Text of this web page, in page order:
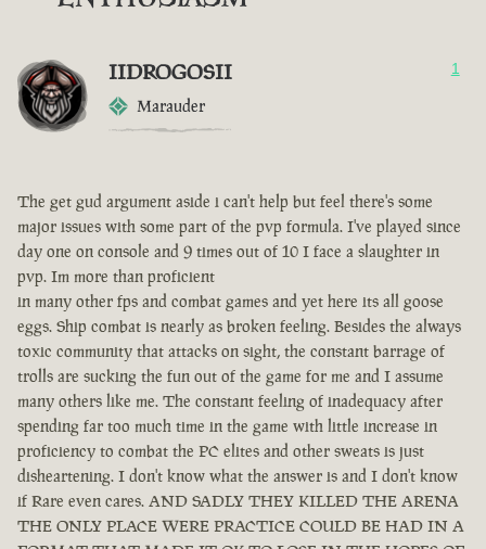
IIDROGOSII
Marauder
1
The get gud argument aside i can't help but feel there's some
major issues with some part of the pvp formula. I've played since
day one on console and 9 times out of 10 I face a slaughter in
pvp. Im more than proficient
in many other fps and combat games and yet here its all goose
eggs. Ship combat is nearly as broken feeling. Besides the always
toxic community that attacks on sight, the constant barrage of
trolls are sucking the fun out of the game for me and I assume
many others like me. The constant feeling of inadequacy after
spending far too much time in the game with little increase in
proficiency to combat the PC elites and other sweats is just
disheartening. I don't know what the answer is and I don't know
if Rare even cares. AND SADLY THEY KILLED THE ARENA
THE ONLY PLACE WERE PRACTICE COULD BE HAD IN A